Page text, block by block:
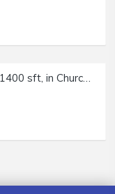
Pagdi Sale 3 Bhk, 1400 sft, in Churchgate, Marine Drive.